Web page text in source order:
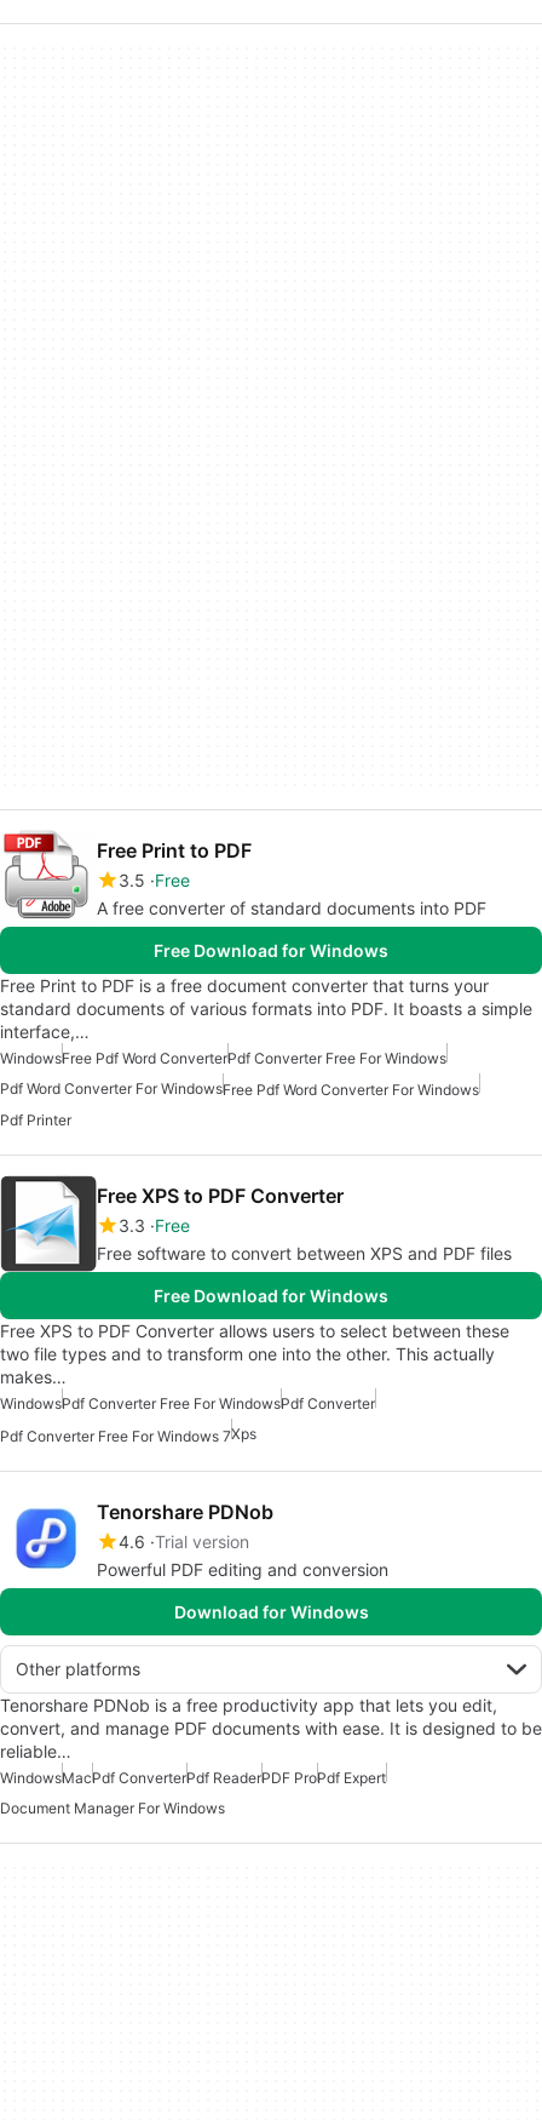
Free Print to PDF
3.5 Free
A free converter of standard documents into PDF
Free Download for Windows
Free Print to PDF is a free document converter that turns your
standard documents of various formats into PDF. It boasts a simple
interface,…
WindowsFree Pdf Word ConverterPdf Converter Free For Windows
Pdf Word Converter For WindowsFree Pdf Word Converter For Windows
Pdf Printer
Free XPS to PDF Converter
3.3 Free
Free software to convert between XPS and PDF files
Free Download for Windows
Free XPS to PDF Converter allows users to select between these
two file types and to transform one into the other. This actually
makes…
WindowsPdf Converter Free For WindowsPdf Converter
Pdf Converter Free For Windows 7Xps
Tenorshare PDNob
4.6 Trial version
Powerful PDF editing and conversion
Download for Windows
Other platforms
Tenorshare PDNob is a free productivity app that lets you edit,
convert, and manage PDF documents with ease. It is designed to be
reliable…
WindowsMacPdf ConverterPdf ReaderPDF ProPdf Expert
Document Manager For Windows